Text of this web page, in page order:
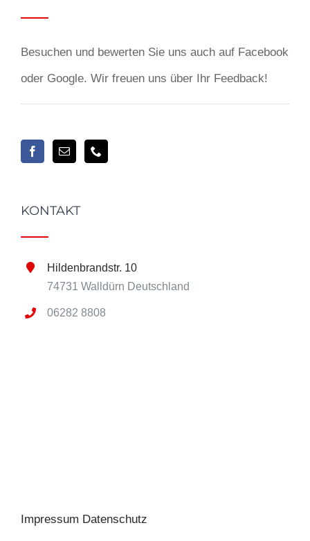
Besuchen und bewerten Sie uns auch auf Facebook
oder Google. Wir freuen uns über Ihr Feedback!
KONTAKT
Hildenbrandstr. 10
74731 Walldürn Deutschland
06282 8808
Impressum Datenschutz